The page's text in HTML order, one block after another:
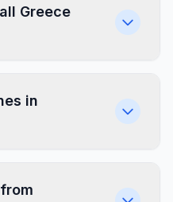
Greece
in